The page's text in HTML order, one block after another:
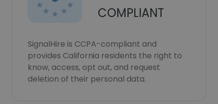
COMPLIANT
SignalHire is CCPA-compliant and
provides California residents the right to
know, access, opt out, and request
deletion of their personal data.